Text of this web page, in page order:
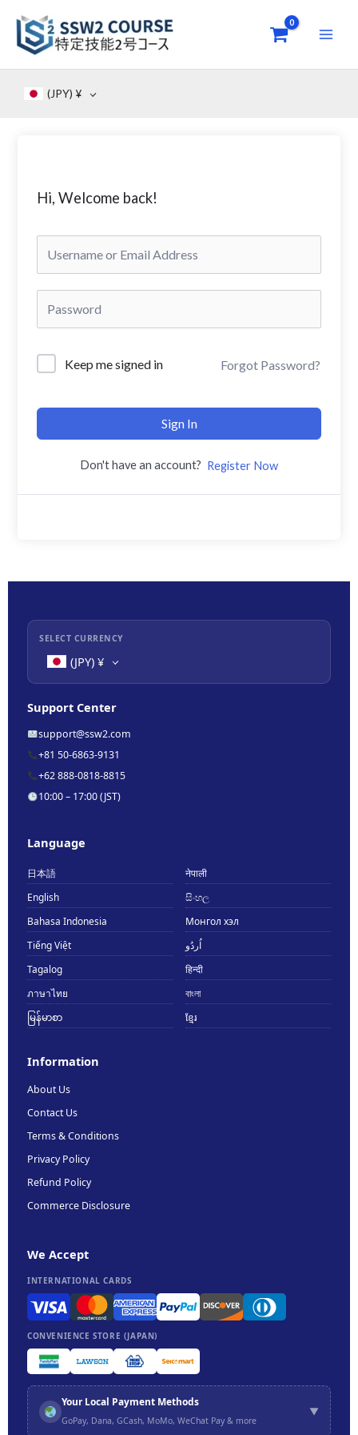
content
(JPY) ¥
Hi, Welcome back!
Keep me signed in Forgot Password?
Sign In
Don't have an account? Register Now
SELECT CURRENCY
(JPY) ¥
Support Center
support@ssw2.com
+81 50-6863-9131
+62 888-0818-8815
10:00 – 17:00 (JST)
Language
日本語
नेपाली
English
සිංහල
Bahasa Indonesia
Монгол хэл
Tiếng Việt
اُردُو
Tagalog
हिन्दी
ภาษาไทย
বাংলা
မြန်မာစာ
ខ្មែរ
Information
About Us
Contact Us
Terms & Conditions
Privacy Policy
Refund Policy
Commerce Disclosure
We Accept
INTERNATIONAL CARDS
CONVENIENCE STORE (JAPAN)
Your Local Payment Methods
GoPay, Dana, GCash, MoMo, WeChat Pay & more
▼